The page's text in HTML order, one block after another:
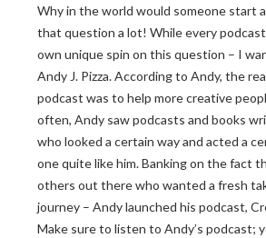
Why in the world would someone start
that question a lot! While every
own unique spin on this question – I
Andy J. Pizza. According to Andy, the
podcast was to help more creative
often, Andy saw podcasts and books
who looked a certain way and acted a
one quite like him. Banking on the fact
others out there who wanted a fresh
journey – Andy launched his podcast,
Make sure to listen to Andy’s podcast;